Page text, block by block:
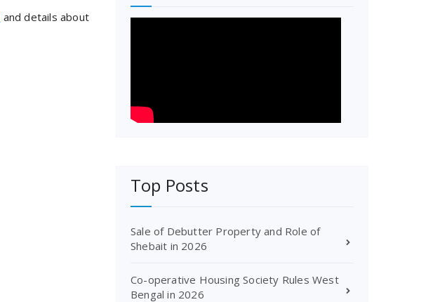
and details about
Top Posts
Sale of Debutter Property and Role of
Shebait in 2026
Co-operative Housing Society Rules West
Bengal in 2026